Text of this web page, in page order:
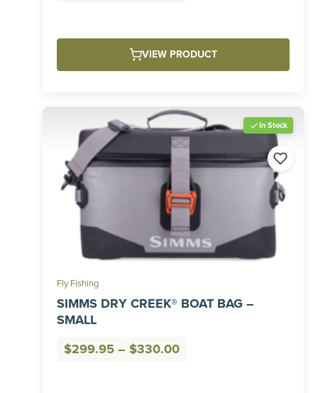
through
$370.00
VIEW PRODUCT
In Stock
Fly Fishing
SIMMS DRY CREEK® BOAT BAG –
SMALL
$299.95 – $330.00Price